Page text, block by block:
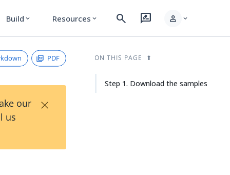
Build expand_more Resources expand_more search rate_review person expand_more
PDF
our
us
×
ON THIS PAGE
Step 1. Download the samples